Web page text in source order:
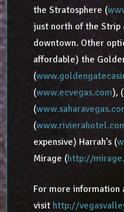
the Stratosphere (
just north of the Strip
downtown. Other
affordable) the
(
(www.ecvegas.com),
(
(
expensive) Harrah’s (
Mirage (http://
For more information
visithttp://